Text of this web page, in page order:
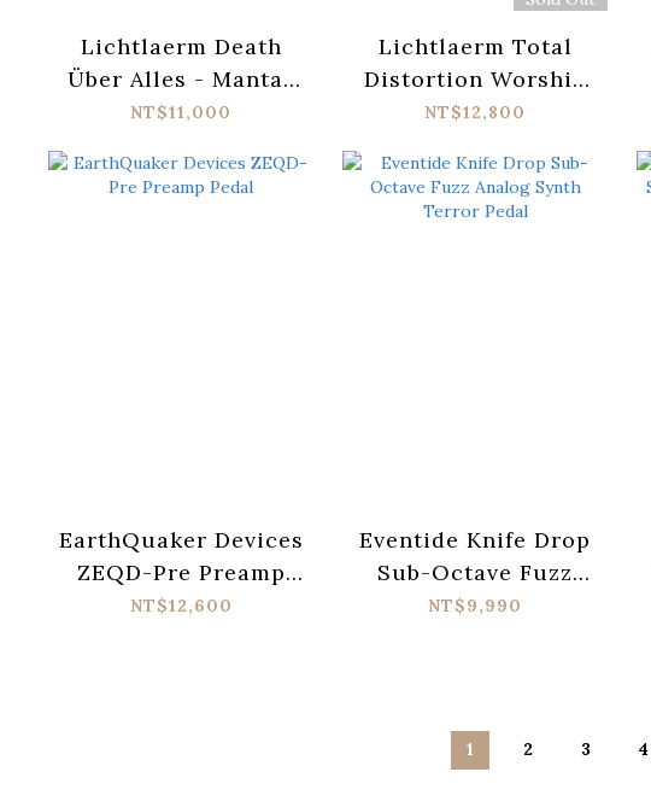
Lichtlaerm Death
Über Alles - Mantar
Signature
NT$11,000
Lichtlaerm Total
Distortion Worship
MKII
NT$12,800
EarthQuaker Devices
ZEQD-Pre Preamp
Pedal
NT$12,600
Eventide Knife Drop
Sub-Octave Fuzz
Analog Synth Terror
NT$9,990
1 2 3 4